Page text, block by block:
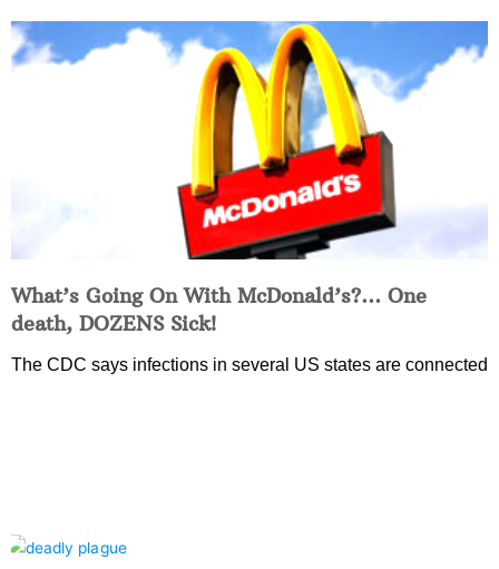
What’s Going On With McDonald’s?… One
death, DOZENS Sick!
The CDC says infections in several US states are connected